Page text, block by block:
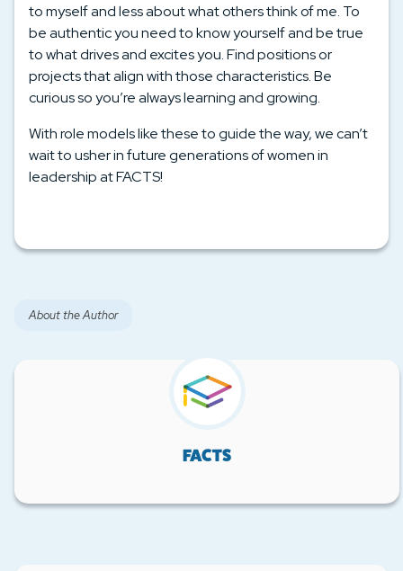
to myself and less about what others think of me. To
be authentic you need to know yourself and be true
to what drives and excites you. Find positions or
projects that align with those characteristics. Be
curious so you’re always learning and growing.
With role models like these to guide the way, we can’t
wait to usher in future generations of women in
leadership at FACTS!
About the Author
FACTS